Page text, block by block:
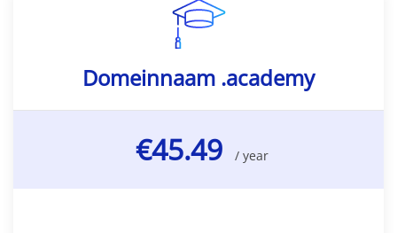
Domeinnaam .academy
€45.49 / year